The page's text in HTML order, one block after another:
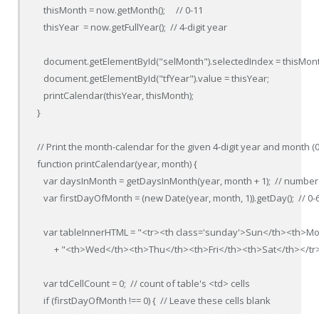
   thisMonth = now.getMonth();     // 0-11
   thisYear  = now.getFullYear();  // 4-digit year
document.getElementById("selMonth").selectedIndex =
   document.getElementById("tfYear").value = thisYear;
   printCalendar(thisYear, thisMonth);
}
// Print the month-calendar for the given 4-digit year and month
function printCalendar(year, month) {
var daysInMonth = getDaysInMonth(year, month + 1);  //
var firstDayOfMonth = (new Date(year, month, 1)).getDay();  //
var tableInnerHTML = "<tr><th class='sunday'>Sun</
+ "<th>Wed</th><th>Thu</th><th>Fri</th><th>Sat</th></
   var tdCellCount = 0;  // count of table's <td> cells
   if (firstDayOfMonth !== 0) {  // Leave these cells blank